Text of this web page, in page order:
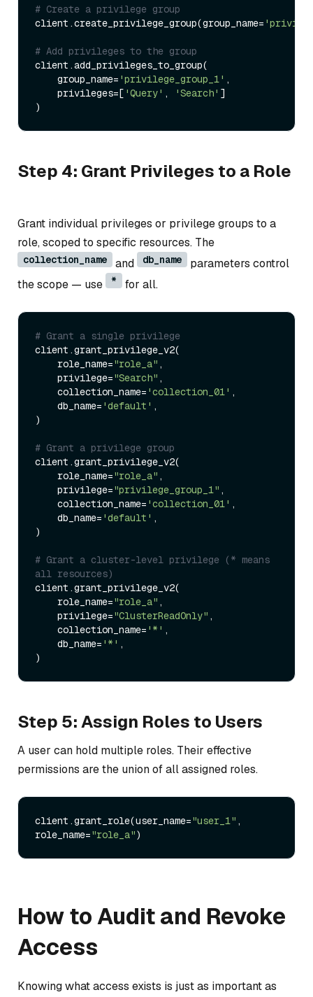
# Create a privilege group
client.create_privilege_group(group_name=
# Add privileges to the group
client.add_privileges_to_group(
    group_name=
'privilege_group_1' ,
    privileges=[
'Query' , 'Search' ]
Step 4: Grant Privileges to a Role
Grant individual privileges or privilege groups to a
role, scoped to specific resources. The
collection_name and db_name
parameters control
the scope — use
* for all.
# Grant a single privilege
client.grant_privilege_v2(
    role_name=
"role_a" ,
    privilege=
"Search" ,
    collection_name=
'collection_01' ,
    db_name=
'default' ,
)
# Grant a privilege group
client.grant_privilege_v2(
    role_name=
"role_a" ,
    privilege=
"privilege_group_1" ,
    collection_name=
'collection_01' ,
    db_name=
'default' ,
)
# Grant a cluster-level privilege (* means
all resources)
client.grant_privilege_v2(
    role_name=
"role_a" ,
    privilege=
"ClusterReadOnly" ,
    collection_name=
'*' ,
    db_name=
'*' ,
Step 5: Assign Roles to Users
A user can hold multiple roles. Their effective
permissions are the union of all assigned roles.
client.grant_role(user_name="user_1" ,
role_name="role_a"
How to Audit and Revoke
Access
Knowing what access exists is just as important as